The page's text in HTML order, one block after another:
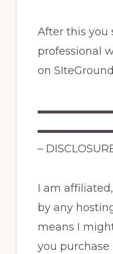
After this you
professional
on
–
I am
by any
means I
you purchase